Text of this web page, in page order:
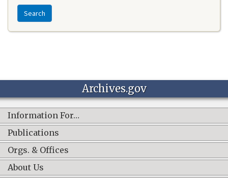
Search
Archives.gov
Information For…
Publications
Orgs. & Offices
About Us